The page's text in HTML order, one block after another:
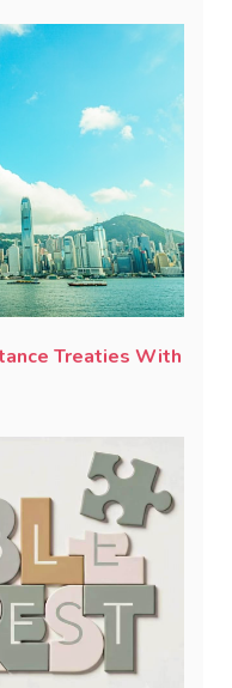
Treaties With